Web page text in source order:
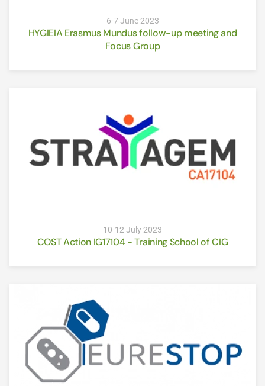
6-7 June 2023
HYGIEIA Erasmus Mundus follow-up meeting and
Focus Group
10-12 July 2023
COST Action IG17104 - Training School of CIG